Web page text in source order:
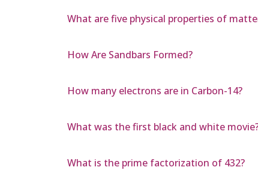
What are five physical properties of
How Are Sandbars Formed?
How many electrons are in Carbon-14?
What was the first black and white
What is the prime factorization of 432?